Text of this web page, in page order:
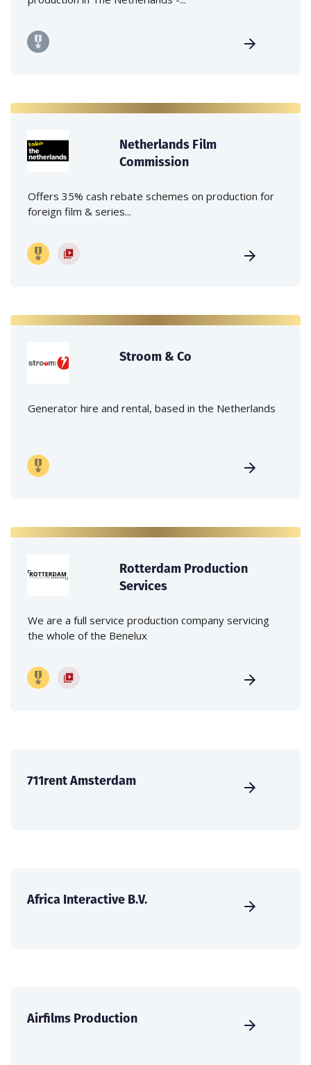
Netherlands Film
Commission
Offers 35% cash rebate schemes on production for
foreign film & series...
Stroom & Co
Generator hire and rental, based in the Netherlands
Rotterdam Production
Services
We are a full service production company servicing
the whole of the Benelux
711rent Amsterdam
Africa Interactive B.V.
Airfilms Production